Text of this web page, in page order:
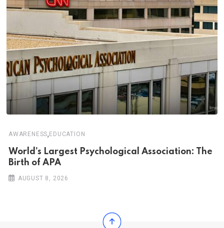
AWARENESS, EDUCATION
World’s Largest Psychological Association: The
Birth of APA
AUGUST 8, 2026